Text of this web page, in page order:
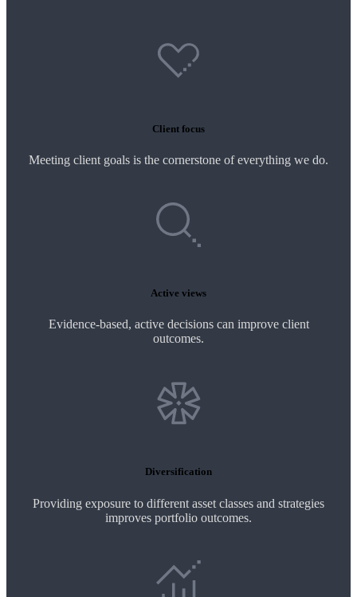
Client focus
Meeting client goals is the cornerstone of everything we do.
Active views
Evidence-based, active decisions can improve client
outcomes.
Diversification
Providing exposure to different asset classes and strategies
improves portfolio outcomes.